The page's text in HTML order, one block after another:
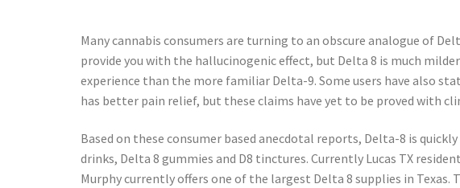
Many cannabis consumers are turning to an obscure analogue of
provide you with the hallucinogenic effect, but Delta 8 is much
experience than the more familiar Delta-9. Some users have also
has better pain relief, but these claims have yet to be proved with
Based on these consumer based anecdotal reports, Delta-8 is
drinks, Delta 8 gummies and D8 tinctures. Currently Lucas TX
Murphy currently offers one of the largest Delta 8 supplies in